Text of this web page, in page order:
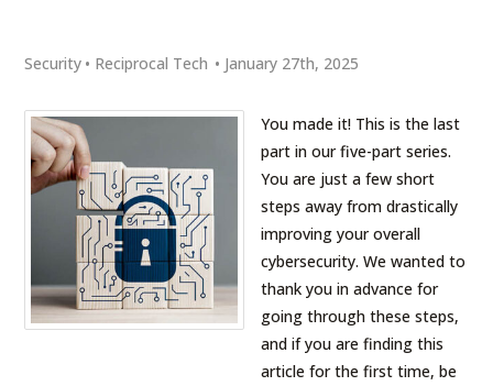
Security • Reciprocal Tech • January 27th, 2025
You made it! This is the last
part in our five-part series.
You are just a few short
steps away from drastically
improving your overall
cybersecurity. We wanted to
thank you in advance for
going through these steps,
and if you are finding this
article for the first time, be